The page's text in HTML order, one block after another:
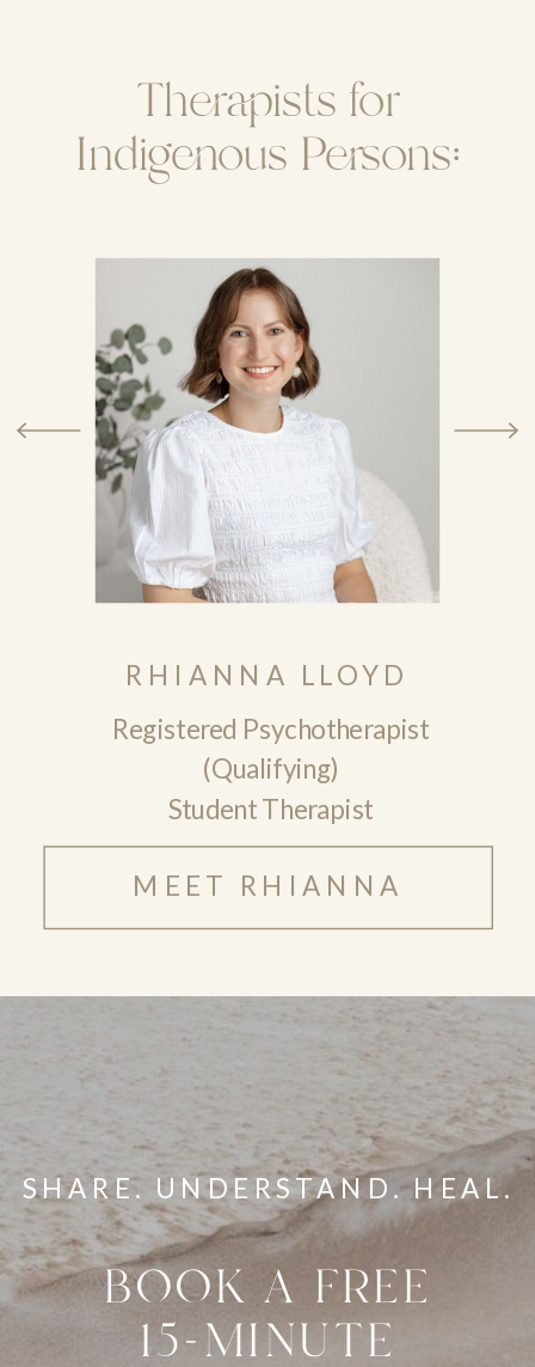
MEET RHIANNA
Registered Psychotherapist
(Qualifying)
Student Therapist
RHIANNA LLOYD
Therapists for
Indigenous Persons:
SHARE. UNDERSTAND. HEAL.
BOOK A FREE
15-MINUTE